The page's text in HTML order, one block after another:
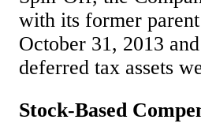
with its former
October 31, 2013
deferred tax assets
Stock-Based